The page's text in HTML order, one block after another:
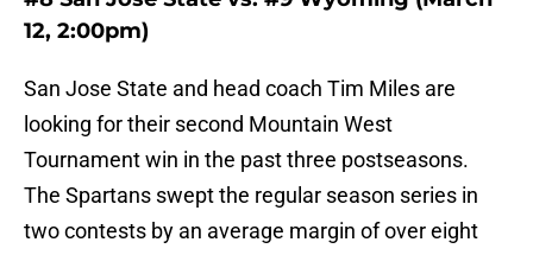
12, 2:00pm)
San Jose State and head coach Tim Miles are
looking for their second Mountain West
Tournament win in the past three postseasons.
The Spartans swept the regular season series in
two contests by an average margin of over eight